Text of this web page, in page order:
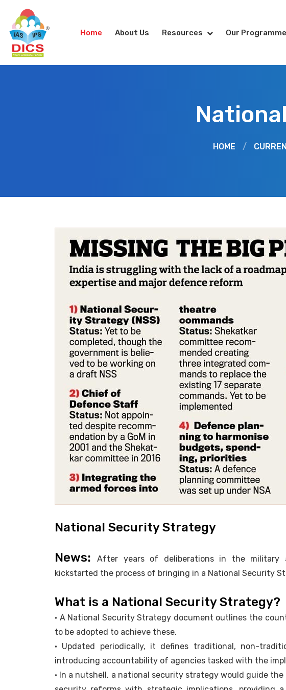
Home About Us Resources Our
HOME /
National Security Strategy
News:After years of deliberations in the military
kickstarted the process of bringing in a National Security
What is a National Security Strategy?
• A National Security Strategy document outlines the
to be adopted to achieve these.
• Updated periodically, it defines traditional, non-
introducing accountability of agencies tasked with the
• In a nutshell, a national security strategy would guide